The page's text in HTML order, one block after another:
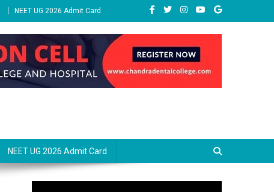
NEET UG 2026 Admit Card
NEET UG 2026 Admit Card